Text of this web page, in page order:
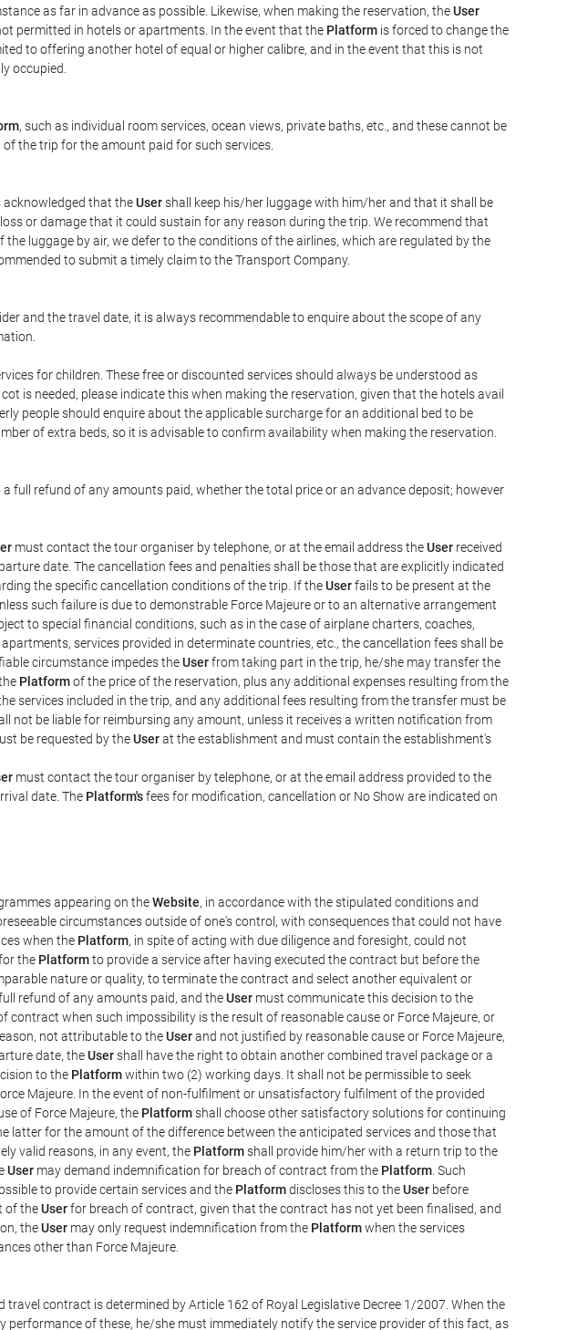
as far in advance as possible. Likewise, when making the reservation, theUser
permitted in hotels or apartments. In the event that the Platform is forced to change the
to offering another hotel of equal or higher calibre, and in the event that this is not
occupied.
, such as individual room services, ocean views, private baths, etc., and these cannot be
the trip for the amount paid for such services.
acknowledged that theUsershall keep his/her luggage with him/her and that it shall be
or damage that it could sustain for any reason during the trip. We recommend that
luggage by air, we defer to the conditions of the airlines, which are regulated by the
to submit a timely claim to the Transport Company.
and the travel date, it is always recommendable to enquire about the scope of any
for children. These free or discounted services should always be understood as
is needed, please indicate this when making the reservation, given that the hotels avail
people should enquire about the applicable surcharge for an additional bed to be
of extra beds, so it is advisable to confirm availability when making the reservation.
full refund of any amounts paid, whether the total price or an advance deposit; however
must contact the tour organiser by telephone, or at the email address theUser received
date. The cancellation fees and penalties shall be those that are explicitly indicated
the specific cancellation conditions of the trip. If theUserfails to be present at the
such failure is due to demonstrable Force Majeure or to an alternative arrangement
to special financial conditions, such as in the case of airplane charters, coaches,
services provided in determinate countries, etc., the cancellation fees shall be
circumstance impedes theUserfrom taking part in the trip, he/she may transfer the
Platformof the price of the reservation, plus any additional expenses resulting from the
services included in the trip, and any additional fees resulting from the transfer must be
not be liable for reimbursing any amount, unless it receives a written notification from
be requested by theUserat the establishment and must contain the establishment's
must contact the tour organiser by telephone, or at the email address provided to the
date. The Platform'sfees for modification, cancellation or No Show are indicated on
appearing on theWebsite, in accordance with the stipulated conditions and
circumstances outside of one's control, with consequences that could not have
when the Platform, in spite of acting with due diligence and foresight, could not
the Platformto provide a service after having executed the contract but before the
nature or quality, to terminate the contract and select another equivalent or
refund of any amounts paid, and theUser must communicate this decision to the
when such impossibility is the result of reasonable cause or Force Majeure, or
not attributable to theUserand not justified by reasonable cause or Force Majeure,
date, theUsershall have the right to obtain another combined travel package or a
to the Platformwithin two (2) working days. It shall not be permissible to seek
Majeure. In the event of non-fulfilment or unsatisfactory fulfilment of the provided
of Force Majeure, the Platformshall choose other satisfactory solutions for continuing
latter for the amount of the difference between the anticipated services and those that
valid reasons, in any event, the Platformshall provide him/her with a return trip to the
User may demand indemnification for breach of contract from the Platform . Such
to provide certain services and the Platformdiscloses this to theUser before
of theUserfor breach of contract, given that the contract has not yet been finalised, and
theUser may only request indemnification from the Platformwhen the services
other than Force Majeure.
contract is determined by Article 162 of Royal Legislative Decree 1/2007. When the
of these, he/she must immediately notify the service provider of this fact, as